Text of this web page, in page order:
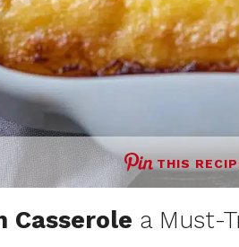
THIS
Casserole a Must-